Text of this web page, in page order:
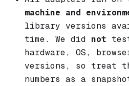
machine and
library versions
time. We did not
hardware, OS,
versions, so treat
numbers as a